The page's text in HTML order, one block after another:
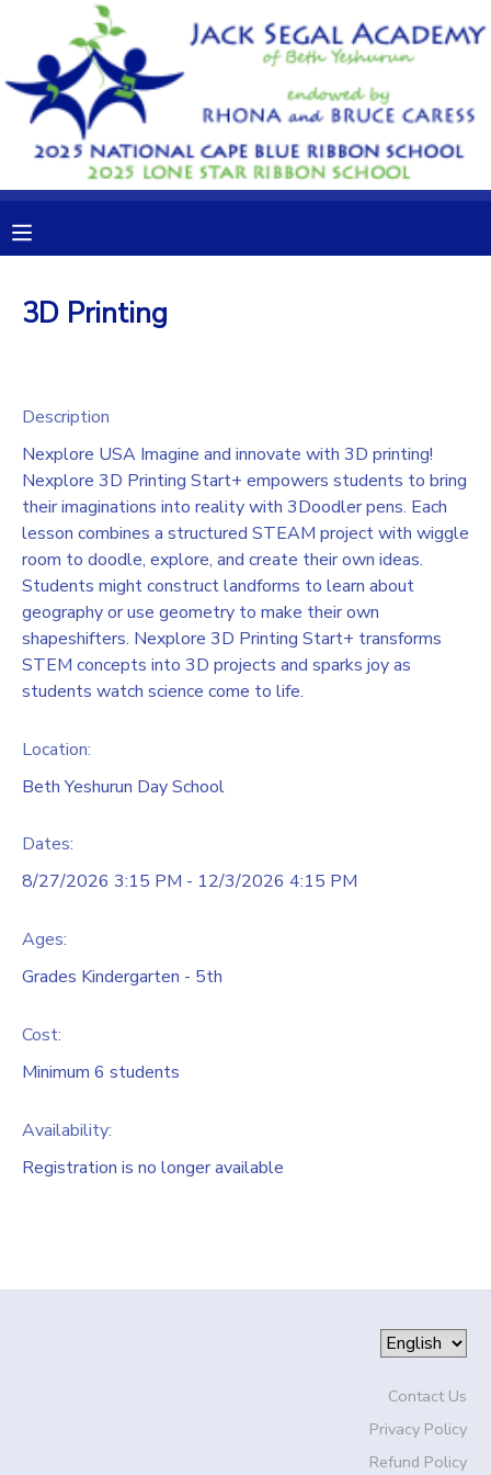
3D Printing
Description
Nexplore USA Imagine and innovate with 3D printing!
Nexplore 3D Printing Start+ empowers students to bring
their imaginations into reality with 3Doodler pens. Each
lesson combines a structured STEAM project with wiggle
room to doodle, explore, and create their own ideas.
Students might construct landforms to learn about
geography or use geometry to make their own
shapeshifters. Nexplore 3D Printing Start+ transforms
STEM concepts into 3D projects and sparks joy as
students watch science come to life.
Location:
Beth Yeshurun Day School
Dates:
8/27/2026 3:15 PM - 12/3/2026 4:15 PM
Ages:
Grades Kindergarten - 5th
Cost:
Minimum 6 students
Availability:
Registration is no longer available
Contact Us
Privacy Policy
Refund Policy
MY ACCOUNT
OVERVIEW
FINANCES
RESERVATIONS
MAKE A PAYMENT
GIFT CERTIFICATES
DONATIONS